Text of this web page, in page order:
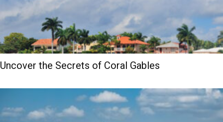
Uncover the Secrets of Coral Gables